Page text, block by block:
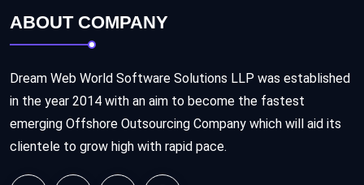
ABOUT COMPANY
Dream Web World Software Solutions LLP was established
in the year 2014 with an aim to become the fastest
emerging Offshore Outsourcing Company which will aid its
clientele to grow high with rapid pace.